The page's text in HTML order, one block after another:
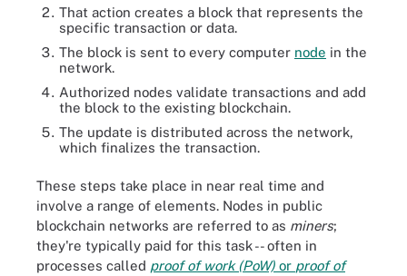
That action creates a block that represents the
specific transaction or data.
The block is sent to every computer node in the
network.
Authorized nodes validate transactions and add
the block to the existing blockchain.
The update is distributed across the network,
which finalizes the transaction.
These steps take place in near real time and
involve a range of elements. Nodes in public
blockchain networks are referred to as miners;
they're typically paid for this task -- often in
processes called proof of work (PoW) or proof of